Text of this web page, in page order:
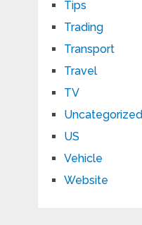
Tips
Trading
Transport
Travel
TV
Uncategorized
US
Vehicle
Website